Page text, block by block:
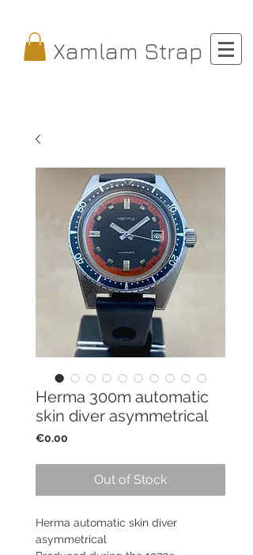
Xamlam Strap
Herma 300m automatic
skin diver asymmetrical
€0.00
Out of Stock
Herma automatic skin diver
asymmetrical